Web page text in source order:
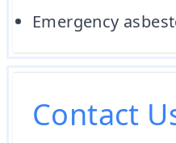
Emergency
Contact